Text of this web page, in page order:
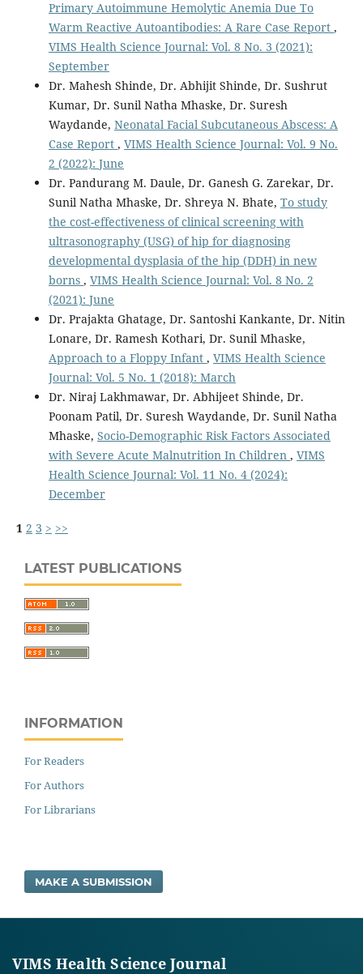
Primary Autoimmune Hemolytic Anemia Due To
Warm Reactive Autoantibodies: A Rare Case Report ,
VIMS Health Science Journal: Vol. 8 No. 3 (2021):
September
Dr. Mahesh Shinde, Dr. Abhijit Shinde, Dr. Sushrut
Kumar, Dr. Sunil Natha Mhaske, Dr. Suresh
Waydande, Neonatal Facial Subcutaneous Abscess: A
Case Report , VIMS Health Science Journal: Vol. 9 No.
2 (2022): June
Dr. Pandurang M. Daule, Dr. Ganesh G. Zarekar, Dr.
Sunil Natha Mhaske, Dr. Shreya N. Bhate, To study
the cost-effectiveness of clinical screening with
ultrasonography (USG) of hip for diagnosing
developmental dysplasia of the hip (DDH) in new
borns , VIMS Health Science Journal: Vol. 8 No. 2
(2021): June
Dr. Prajakta Ghatage, Dr. Santoshi Kankante, Dr. Nitin
Lonare, Dr. Ramesh Kothari, Dr. Sunil Mhaske,
Approach to a Floppy Infant , VIMS Health Science
Journal: Vol. 5 No. 1 (2018): March
Dr. Niraj Lakhmawar, Dr. Abhijeet Shinde, Dr.
Poonam Patil, Dr. Suresh Waydande, Dr. Sunil Natha
Mhaske, Socio-Demographic Risk Factors Associated
with Severe Acute Malnutrition In Children , VIMS
Health Science Journal: Vol. 11 No. 4 (2024):
December
1 2 3 > >>
LATEST PUBLICATIONS
INFORMATION
For Readers
For Authors
For Librarians
MAKE A SUBMISSION
VIMS Health Science Journal